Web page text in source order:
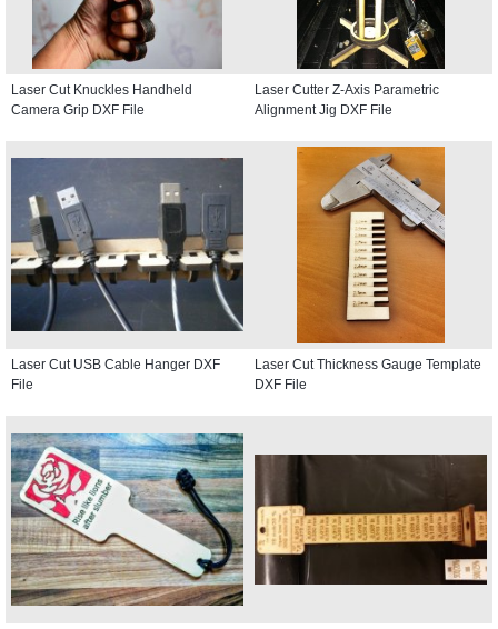
Laser Cut Knuckles Handheld
Camera Grip DXF File
Laser Cutter Z-Axis Parametric
Alignment Jig DXF File
Laser Cut USB Cable Hanger DXF
File
Laser Cut Thickness Gauge Template
DXF File